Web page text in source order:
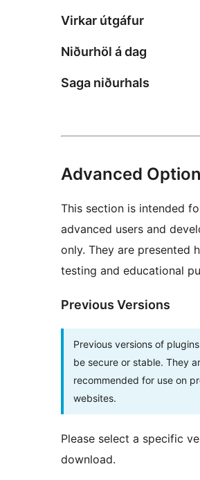
Virkar útgáfur
Niðurhöl á dag
Saga niðurhals
Advanced
This section is intended
advanced users and
only. They are presented
testing and educational
Previous Versions
Previous versions of
be secure or stable. They
recommended for use on
websites.
Please select a specific
download.